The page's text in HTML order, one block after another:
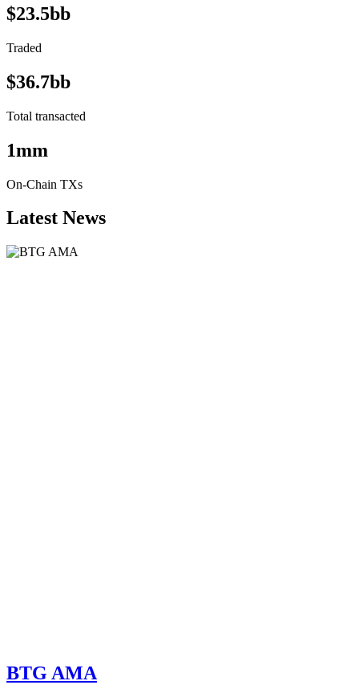
$23.5bb
Traded
$36.7bb
Total transacted
1mm
On-Chain TXs
Latest News
BTG AMA